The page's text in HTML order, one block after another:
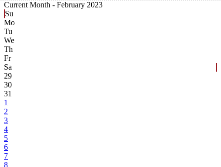
Current Month - February 2023
Su
Mo
Tu
We
Th
Fr
Sa
29
30
31
1
2
3
4
5
6
7
8